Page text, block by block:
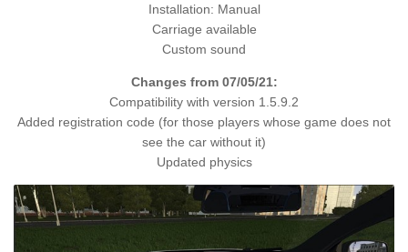
Installation: Manual
Carriage available
Custom sound
Changes from 07/05/21:
Compatibility with version 1.5.9.2
Added registration code (for those players whose game does not
see the car without it)
Updated physics